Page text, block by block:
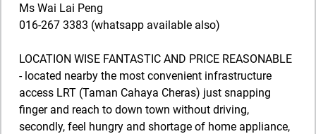
Ms Wai Lai Peng
016-267 3383 (whatsapp available also)
LOCATION WISE FANTASTIC AND PRICE REASONABLE
- located nearby the most convenient infrastructure
access LRT (Taman Cahaya Cheras) just snapping
finger and reach to down town without driving,
secondly, feel hungry and shortage of home appliance,